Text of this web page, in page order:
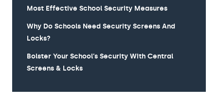
Most Effective School Security Measures
Why Do Schools Need Security Screens And
Locks?
Bolster Your School’s Security With Central
Screens & Locks